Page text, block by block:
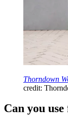
Thorndown
credit:
Can you